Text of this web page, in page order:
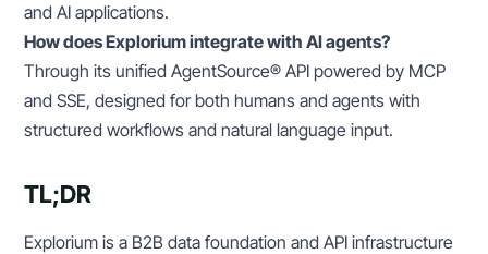
and AI applications.
How does Explorium integrate with AI agents?
Through its unified AgentSource® API powered by MCP
and SSE, designed for both humans and agents with
structured workflows and natural language input.
TL;DR
Explorium is a B2B data foundation and API infrastructure